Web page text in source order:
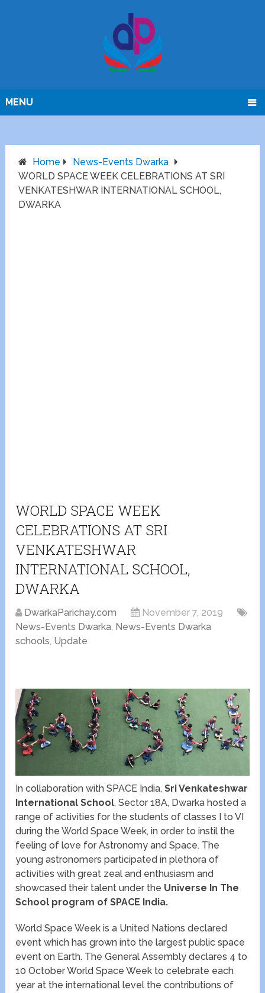
MENU
Home
News-Events Dwarka
WORLD SPACE WEEK CELEBRATIONS AT SRI
VENKATESHWAR INTERNATIONAL SCHOOL,
DWARKA
WORLD SPACE WEEK
CELEBRATIONS AT SRI
VENKATESHWAR
INTERNATIONAL SCHOOL,
DWARKA
DwarkaParichay.com
November 7, 2019
News-Events Dwarka, News-Events Dwarka
schools, Update
In collaboration with SPACE India,Sri Venkateshwar
International School, Sector 18A, Dwarka hosted a
range of activities for the students of classes I to VI
during the World Space Week, in order to instil the
feeling of love for Astronomy and Space. The
young astronomers participated in plethora of
activities with great zeal and enthusiasm and
showcased their talent under the Universe In The
School program of SPACE India.
World Space Week is a United Nations declared
event which has grown into the largest public space
event on Earth. The General Assembly declares 4 to
10 October World Space Week to celebrate each
year at the international level the contributions of